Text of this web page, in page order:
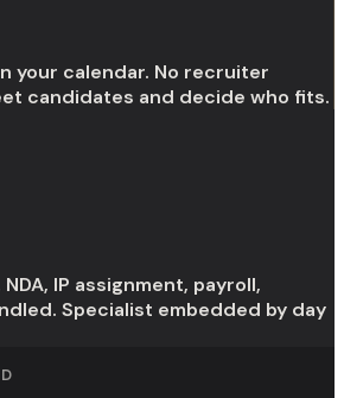
your calendar. No recruiter
candidates and decide who fits.
IP assignment, payroll,
Specialist embedded by day